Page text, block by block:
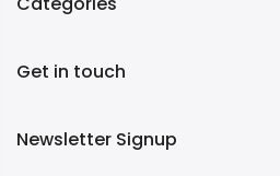
Get in touch
Newsletter Signup